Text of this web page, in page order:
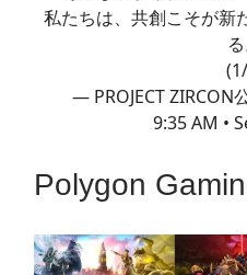
私たちは、共創こそが新
る
— PROJECT ZIRCON
9:35 AM •
Polygon